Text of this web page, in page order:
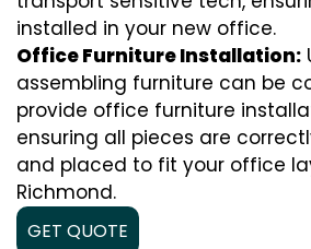
installed in your new office.
Office Furniture Installation:
assembling furniture can be
provide office furniture
ensuring all pieces are
and placed to fit your office
Richmond.
GET QUOTE